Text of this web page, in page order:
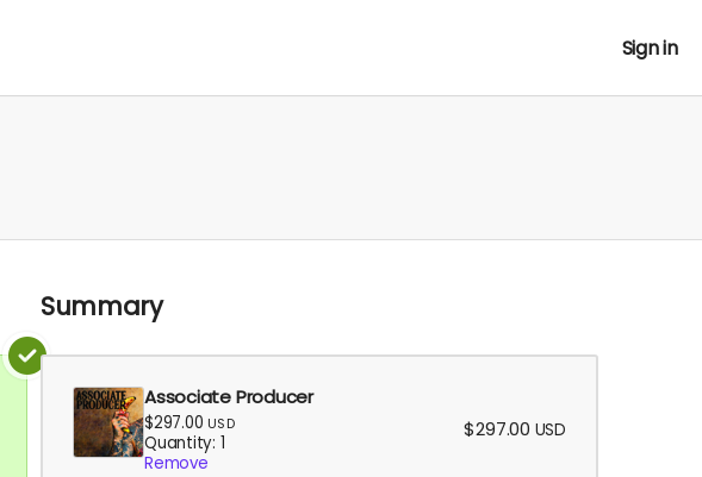
Sign in
Summary
Associate Producer
$297.00 USD
Quantity: 1
Remove
$297.00 USD